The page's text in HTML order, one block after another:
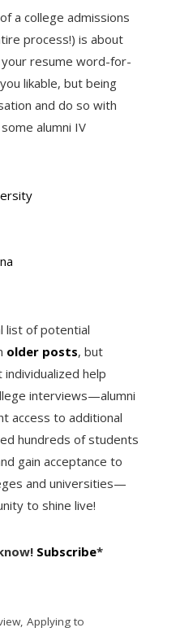
a college admissions
process!) is about
resume word-for-
likable, but being
and do so with
alumni IV
list of potential
older posts, but
help
interviews—alumni
access to additional
hundreds of students
gain acceptance to
and universities—
to shine live!
Subscribe*
, Applying to